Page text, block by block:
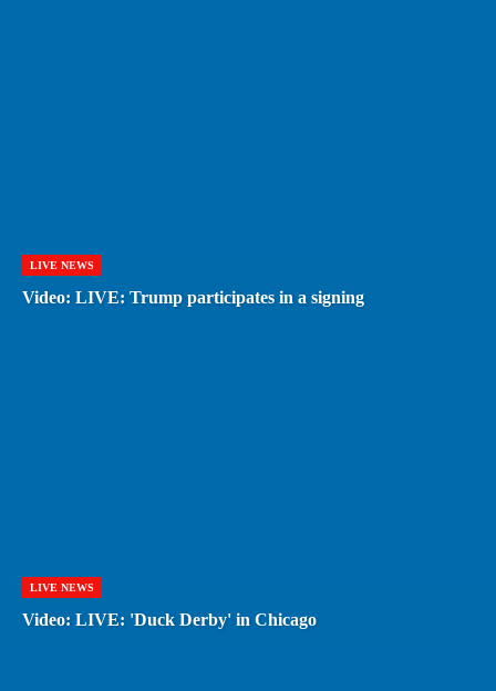
LIVE NEWS
Video: LIVE: Trump participates in a signing
LIVE NEWS
Video: LIVE: 'Duck Derby' in Chicago